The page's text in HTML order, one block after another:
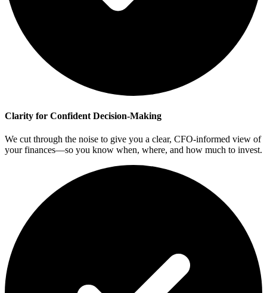
Clarity for Confident Decision-Making
We cut through the noise to give you a clear, CFO-informed view of
your finances—so you know when, where, and how much to invest.